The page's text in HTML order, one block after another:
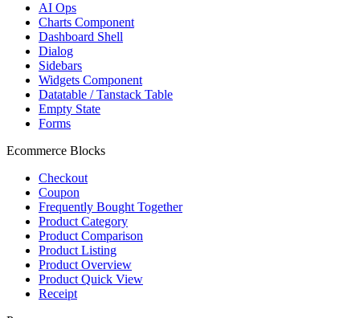
AI Ops
Charts Component
Dashboard Shell
Dialog
Sidebars
Widgets Component
Datatable / Tanstack Table
Empty State
Forms
Ecommerce Blocks
Checkout
Coupon
Frequently Bought Together
Product Category
Product Comparison
Product Listing
Product Overview
Product Quick View
Receipt